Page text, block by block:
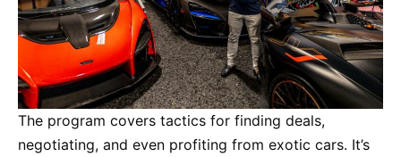
The program covers tactics for finding deals,
negotiating, and even profiting from exotic cars. It’s